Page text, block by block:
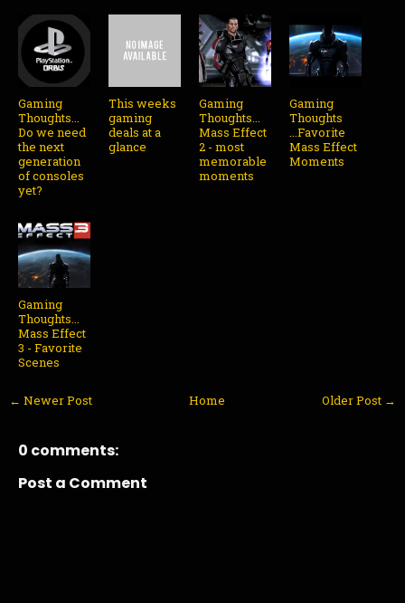
Gaming
Thoughts...
Do we need
the next
generation
of consoles
yet?
This weeks
gaming
deals at a
glance
Gaming
Thoughts...
Mass Effect
2 - most
memorable
moments
Gaming
Thoughts
...Favorite
Mass Effect
Moments
Gaming
Thoughts...
Mass Effect
3 - Favorite
Scenes
← Newer Post Older Post →
Home
0 comments:
Post a Comment